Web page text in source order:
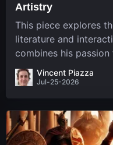
Artistry
This piece explores
literature and
combines his
in a unique way. His
structure and game-
Vincent Piazza
Jul-25-2026